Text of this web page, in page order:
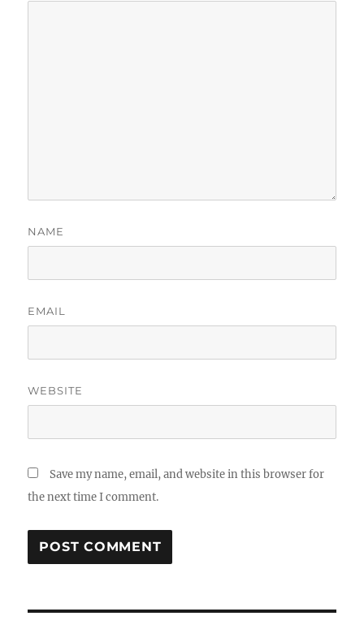
NAME
EMAIL
WEBSITE
Save my name, email, and website in this browser for
the next time I comment.